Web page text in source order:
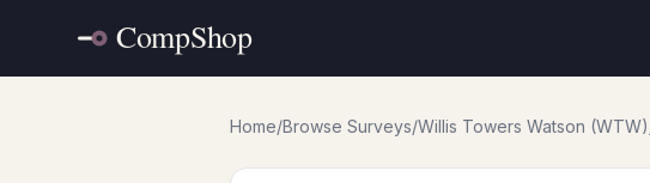
Home/Browse Surveys/Willis Towers Watson (WTW)